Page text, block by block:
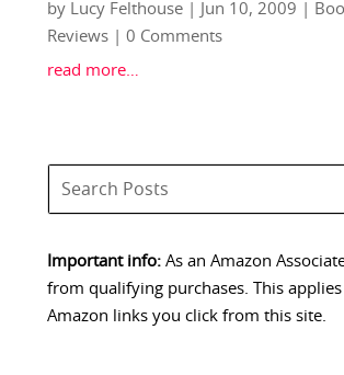
by Lucy Felthouse| Jun 10, 2009
Reviews| 0 Comments
read more…
Important info:As an Amazon
from qualifying purchases. This
Amazon links you click from this site.